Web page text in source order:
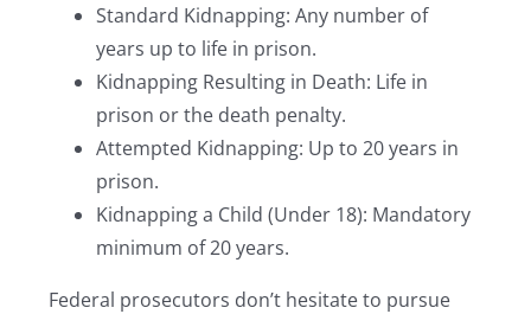
Standard Kidnapping: Any number of
years up to life in prison.
Kidnapping Resulting in Death: Life in
prison or the death penalty.
Attempted Kidnapping: Up to 20 years in
prison.
Kidnapping a Child (Under 18): Mandatory
minimum of 20 years.
Federal prosecutors don’t hesitate to pursue